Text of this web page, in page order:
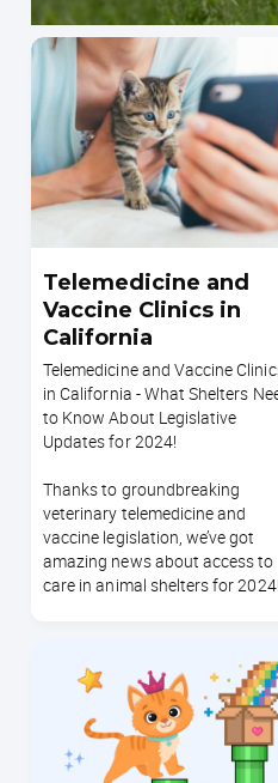
Telemedicine and
Vaccine Clinics in
California
Telemedicine and Vaccine
in California - What Shelters
to Know About Legislative
Updates for 2024!
Thanks to groundbreaking
veterinary telemedicine and
vaccine legislation, we’ve got
amazing news about access to
care in animal shelters for 2024!